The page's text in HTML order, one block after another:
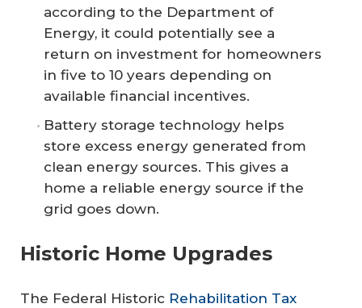
according to the Department of
Energy, it could potentially see a
return on investment for homeowners
in five to 10 years depending on
available financial incentives.
Battery storage technology helps
store excess energy generated from
clean energy sources. This gives a
home a reliable energy source if the
grid goes down.
Historic Home Upgrades
The Federal Historic Rehabilitation Tax